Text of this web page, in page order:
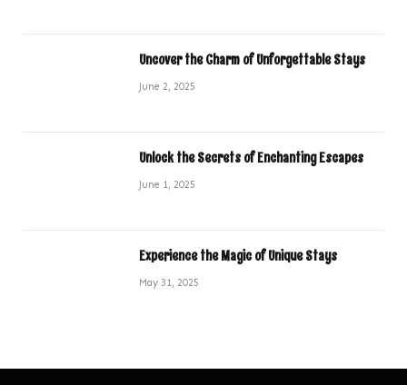
Uncover the Charm of Unforgettable Stays
June 2, 2025
Unlock the Secrets of Enchanting Escapes
June 1, 2025
Experience the Magic of Unique Stays
May 31, 2025